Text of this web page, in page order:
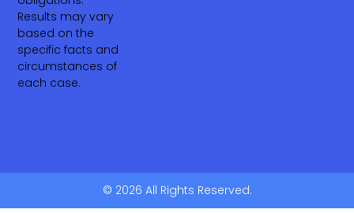
Results may vary
based on the
specific facts and
circumstances of
each case.
© 2026 All Rights Reserved.